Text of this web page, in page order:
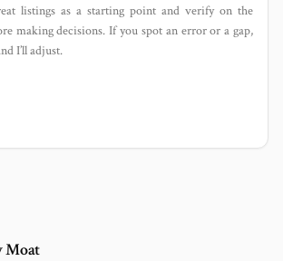
listings as a starting point and verify on the
making decisions. If you spot an error or a gap,
I’ll adjust.
Moat